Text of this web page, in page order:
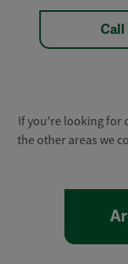
Call
If you're looking for
the other areas we